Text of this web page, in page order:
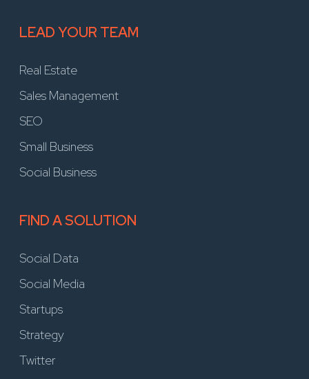
LEAD YOUR TEAM
Real Estate
Sales Management
SEO
Small Business
Social Business
FIND A SOLUTION
Social Data
Social Media
Startups
Strategy
Twitter